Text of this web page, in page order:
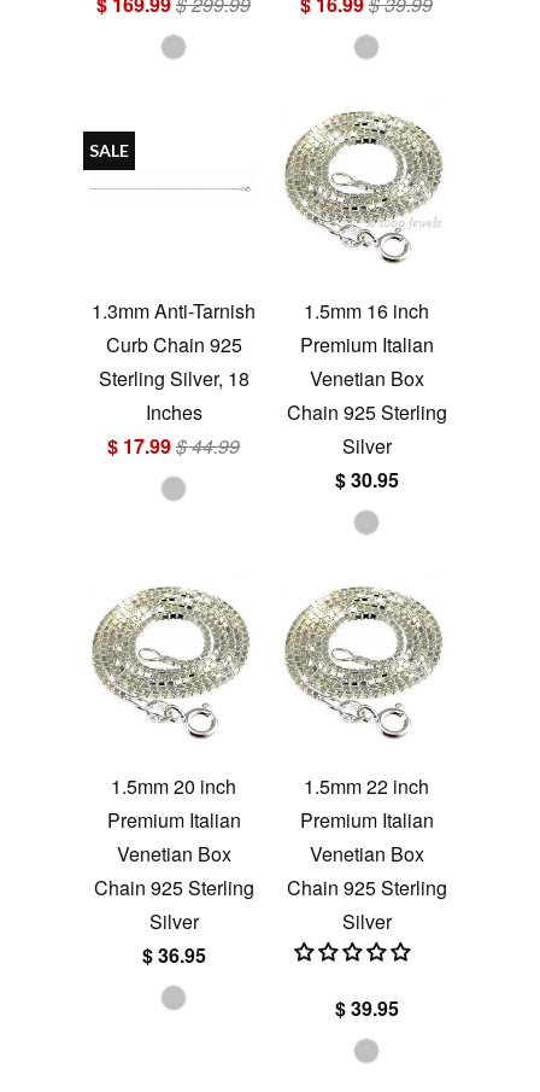
1.3mm Anti-Tarnish
Curb Chain 925
Sterling Silver, 18
Inches
$ 17.99$ 44.99
SALE
1.5mm 16 inch
Premium Italian
Venetian Box
Chain 925 Sterling
Silver
$ 30.95
1.5mm 20 inch
Premium Italian
Venetian Box
Chain 925 Sterling
Silver
$ 36.95
1.5mm 22 inch
Premium Italian
Venetian Box
Chain 925 Sterling
Silver
$ 39.95